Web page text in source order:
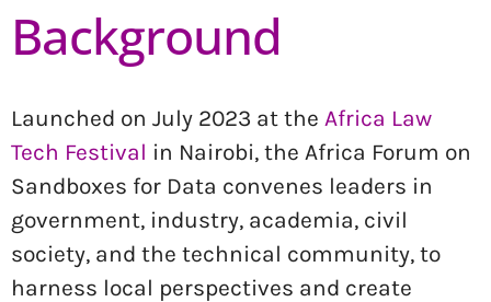
Background
Launched on July 2023 at the Africa Law
Tech Festival in Nairobi, the Africa Forum on
Sandboxes for Data convenes leaders in
government, industry, academia, civil
society, and the technical community, to
harness local perspectives and create